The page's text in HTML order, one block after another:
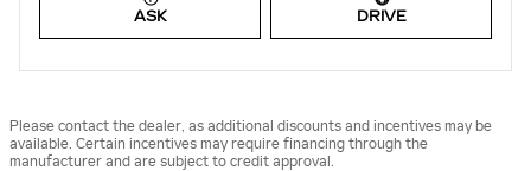
ASK DRIVE
Please contact the dealer, as additional discounts and incentives may be
available. Certain incentives may require financing through the
manufacturer and are subject to credit approval.